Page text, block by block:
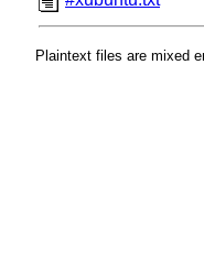
Plaintext files are mixed